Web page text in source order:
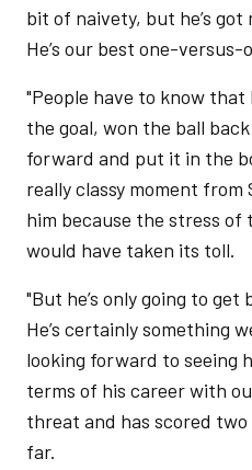
bit of naivety, but he’s
He’s our best one-
"People have to know
the goal, won the ball
forward and put it in the
really classy moment from
him because the stress of
would have taken its toll.
"But he’s only going to
He’s certainly something
looking forward to seeing
terms of his career with
threat and has scored
far.